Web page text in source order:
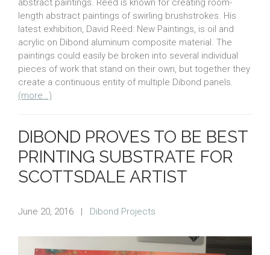
abstract paintings. Reed is known for creating room-
length abstract paintings of swirling brushstrokes. His
latest exhibition, David Reed: New Paintings, is oil and
acrylic on Dibond aluminum composite material. The
paintings could easily be broken into several individual
pieces of work that stand on their own, but together they
create a continuous entity of multiple Dibond panels.
(more…)
DIBOND PROVES TO BE BEST
PRINTING SUBSTRATE FOR
SCOTTSDALE ARTIST
June 20, 2016 Dibond Projects